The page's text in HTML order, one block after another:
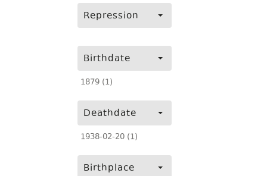
Repression
Birthdate
1879 (1)
Deathdate
1938-02-20 (1)
Birthplace